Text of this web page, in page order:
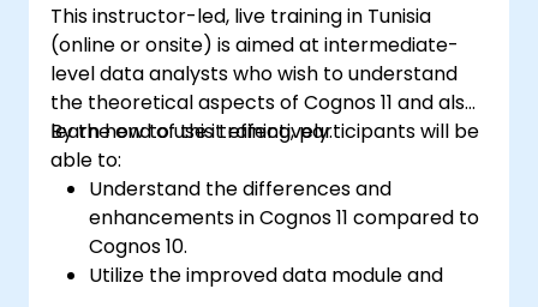
This instructor-led, live training in Tunisia
(online or onsite) is aimed at intermediate-
level data analysts who wish to understand
the theoretical aspects of Cognos 11 and also
learn how to use it effectively.
By the end of this training, participants will be
able to:
Understand the differences and
enhancements in Cognos 11 compared to
Cognos 10.
Utilize the improved data module and